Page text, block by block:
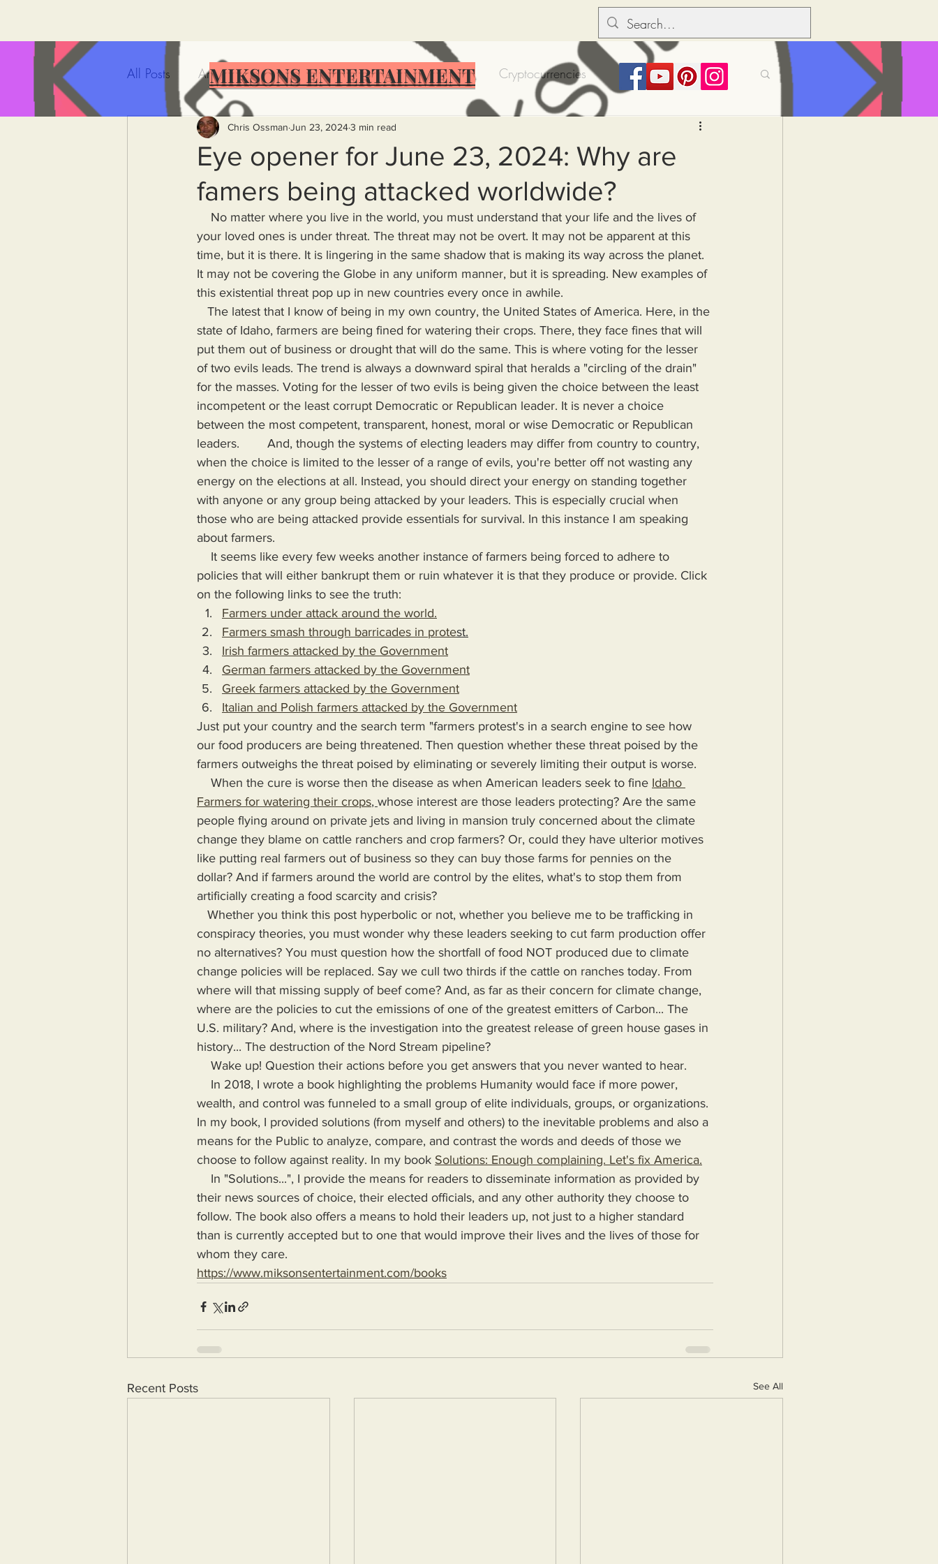
All Posts Artificial Intelligence Food Insecurity Bitcoin Cryptocurrencies
Government Incompetence Trump Solutions for America
De-Dollarization Iran Dictionary Urban dictionary Political disctionary
Wealth Inequality Rich People Steal More Forced Poverty Job creator lie Inflation
Capitalism Politics American hegemony American Wars Homelessness
Eye opener for June 23, 2024: Why are
famers being attacked worldwide?
Chris Ossman Jun 23, 20243 min read
your loved ones is under threat. The threat may not be overt. It may not be apparent at this
time, but it is there. It is lingering in the same shadow that is making its way across the planet.
It may not be covering the Globe in any uniform manner, but it is spreading. New examples of
this existential threat pop up in new countries every once in awhile.
state of Idaho, farmers are being fined for watering their crops. There, they face fines that will
put them out of business or drought that will do the same. This is where voting for the lesser
of two evils leads. The trend is always a downward spiral that heralds a "circling of the drain"
for the masses. Voting for the lesser of two evils is being given the choice between the least
incompetent or the least corrupt Democratic or Republican leader. It is never a choice
between the most competent, transparent, honest, moral or wise Democratic or Republican
leaders.        And, though the systems of electing leaders may differ from country to country,
when the choice is limited to the lesser of a range of evils, you're better off not wasting any
energy on the elections at all. Instead, you should direct your energy on standing together
with anyone or any group being attacked by your leaders. This is especially crucial when
those who are being attacked provide essentials for survival. In this instance I am speaking
about farmers.
policies that will either bankrupt them or ruin whatever it is that they produce or provide. Click
on the following links to see the truth:
Farmers under attack around the world.
Farmers smash through barricades in protest.
Irish farmers attacked by the Government
German farmers attacked by the Government
Greek farmers attacked by the Government
Italian and Polish farmers attacked by the Government
Just put your country and the search term "farmers protest's in a search engine to see how
our food producers are being threatened. Then question whether these threat poised by the
farmers outweighs the threat poised by eliminating or severely limiting their output is worse.
    When the cure is worse then the disease as when American leaders seek to fine
Idaho
Farmers for watering their crops, whose interest are those leaders protecting? Are the same
people flying around on private jets and living in mansion truly concerned about the climate
change they blame on cattle ranchers and crop farmers? Or, could they have ulterior motives
like putting real farmers out of business so they can buy those farms for pennies on the
dollar? And if farmers around the world are control by the elites, what's to stop them from
artificially creating a food scarcity and crisis?
conspiracy theories, you must wonder why these leaders seeking to cut farm production offer
no alternatives? You must question how the shortfall of food NOT produced due to climate
change policies will be replaced. Say we cull two thirds if the cattle on ranches today. From
where will that missing supply of beef come? And, as far as their concern for climate change,
where are the policies to cut the emissions of one of the greatest emitters of Carbon... The
U.S. military? And, where is the investigation into the greatest release of green house gases in
history... The destruction of the Nord Stream pipeline?
    Wake up! Question their actions before you get answers that you never wanted to hear.
wealth, and control was funneled to a small group of elite individuals, groups, or organizations.
In my book, I provided solutions (from myself and others) to the inevitable problems and also a
means for the Public to analyze, compare, and contrast the words and deeds of those we
choose to follow against reality. In my book Solutions: Enough complaining. Let's fix America.
their news sources of choice, their elected officials, and any other authority they choose to
follow. The book also offers a means to hold their leaders up, not just to a higher standard
than is currently accepted but to one that would improve their lives and the lives of those for
whom they care.
https://www.miksonsentertainment.com/books
Recent Posts See All
MIKSONS ENTERTAINMENT